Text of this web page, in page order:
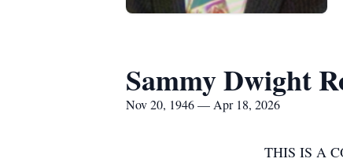
Sammy Dwight
Nov 20, 1946 — Apr 18, 2026
THIS IS A